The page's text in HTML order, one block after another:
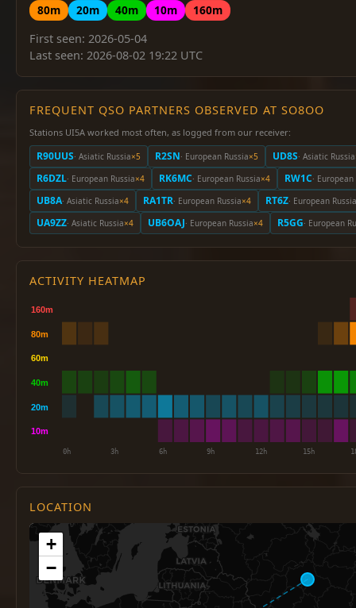
80m
20m 40m 10m
160m
First seen: 2026-05-04
Last seen: 2026-08-02 19:22 UTC
FREQUENT QSO PARTNERS OBSERVED AT SO8OO
Stations UI5A worked most often, as logged from our receiver:
R90UUS· Asiatic Russia×5 R2SN· European Russia×5 UD8S· Asiatic Russia
R6DZL· European Russia×4 RK6MC· European Russia×4 RW1C·
UB8A· Asiatic Russia×4 RA1TR· European Russia×4 RT6Z· European Russia
UA9ZZ· Asiatic Russia×4 UB6OAJ· European Russia×4 R5GG· European
ACTIVITY HEATMAP
LOCATION
+
−